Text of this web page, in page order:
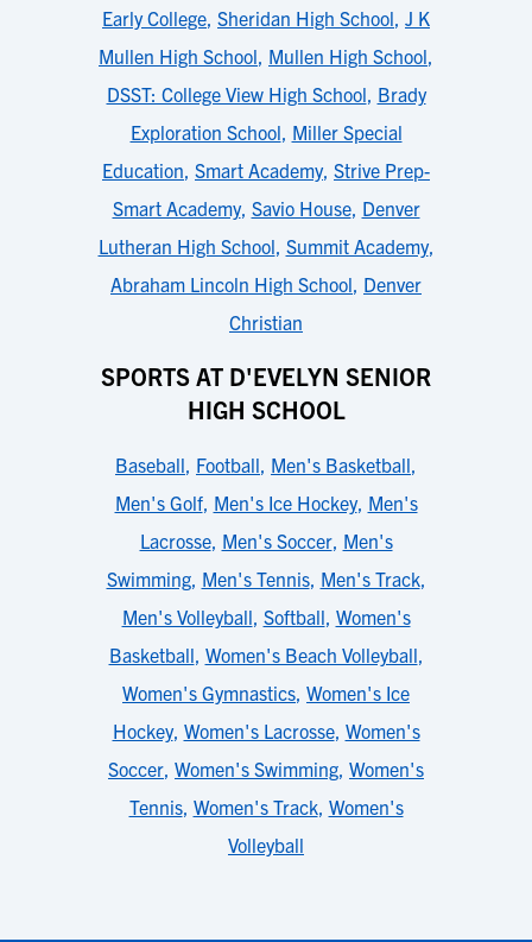
Early College, Sheridan High School, J K
Mullen High School, Mullen High School,
DSST: College View High School, Brady
Exploration School, Miller Special
Education, Smart Academy, Strive Prep-
Smart Academy, Savio House, Denver
Lutheran High School, Summit Academy,
Abraham Lincoln High School, Denver
Christian
SPORTS AT D'EVELYN SENIOR
HIGH SCHOOL
Baseball, Football, Men's Basketball,
Men's Golf, Men's Ice Hockey, Men's
Lacrosse, Men's Soccer, Men's
Swimming, Men's Tennis, Men's Track,
Men's Volleyball, Softball, Women's
Basketball, Women's Beach Volleyball,
Women's Gymnastics, Women's Ice
Hockey, Women's Lacrosse, Women's
Soccer, Women's Swimming, Women's
Tennis, Women's Track, Women's
Volleyball